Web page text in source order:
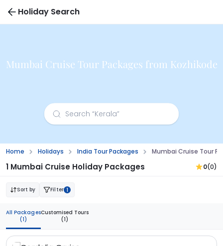
Holiday Search
Mumbai Cruise Tour Packages from Kozhikode
Home Holidays India Tour Packages Mumbai Cruise Tour
1 Mumbai Cruise Holiday Packages 0(0)
Sort by Filter 1
All Packages
(1)
Customised Tours
(1)